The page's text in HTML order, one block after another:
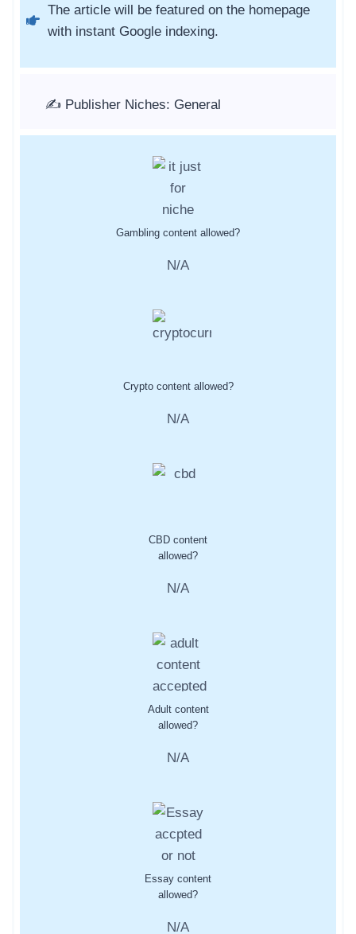
The article will be featured on the homepage
with instant Google indexing.
✍️ Publisher Niches: General
Gambling content allowed?
N/A
Crypto content allowed?
N/A
CBD content
allowed?
N/A
Adult content
allowed?
N/A
Essay content
allowed?
N/A